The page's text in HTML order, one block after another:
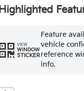
Highlighted
VIEW
WINDOW
STICKER
Feature
vehicle
reference
info.